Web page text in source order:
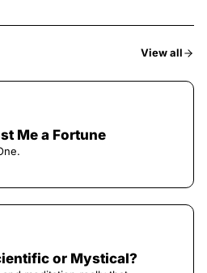
View all
Me a Fortune
or Mystical?